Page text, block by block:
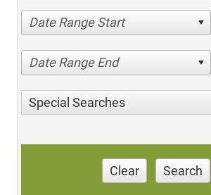
Date Range Start
Date Range End
Special Searches
Clear Search